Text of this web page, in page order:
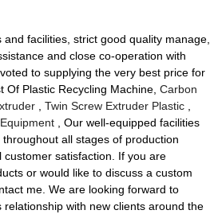
facilities, strict good quality manage,
and close co-operation with
to supplying the very best price for
Of Plastic Recycling Machine,Carbon
,Twin Screw Extruder Plastic
, Our well-equipped facilities
all stages of production
satisfaction. If you are
or would like to discuss a custom
me. We are looking forward to
with new clients around the